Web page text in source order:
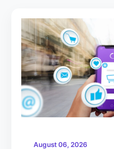
August 06, 2026